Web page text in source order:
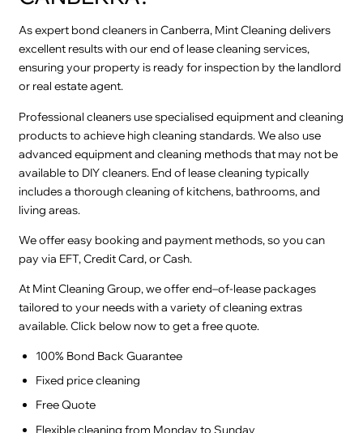
As expert bond cleaners in Canberra, Mint Cleaning delivers
excellent results with our end of lease cleaning services,
ensuring your property is ready for inspection by the landlord
or real estate agent.
Professional cleaners use specialised equipment and cleaning
products to achieve high cleaning standards. We also use
advanced equipment and cleaning methods that may not be
available to DIY cleaners. End of lease cleaning typically
includes a thorough cleaning of kitchens, bathrooms, and
living areas.
We offer easy booking and payment methods, so you can
pay via EFT, Credit Card, or Cash.
At Mint Cleaning Group, we offer end–of-lease packages
tailored to your needs with a variety of cleaning extras
available. Click below now to get a free quote.
100% Bond Back Guarantee
Fixed price cleaning
Free Quote
Flexible cleaning from Monday to Sunday